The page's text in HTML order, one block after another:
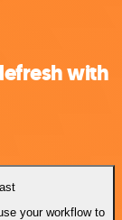
with
your workflow to